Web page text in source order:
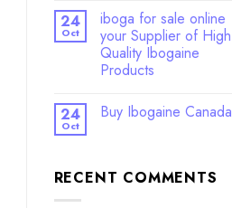
24
Oct
iboga for sale online
your Supplier of High
Quality Ibogaine
Products
24
Oct
Buy Ibogaine Canada
RECENT COMMENTS